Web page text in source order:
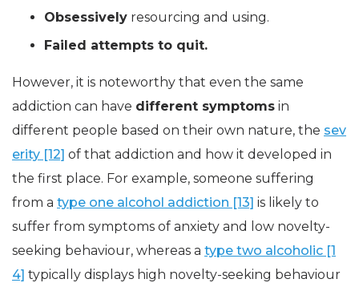
Obsessively resourcing and using.
Failed attempts to quit.
However, it is noteworthy that even the same
addiction can have different symptoms in
different people based on their own nature, the sev
erity [12] of that addiction and how it developed in
the first place. For example, someone suffering
from a type one alcohol addiction [13] is likely to
suffer from symptoms of anxiety and low novelty-
seeking behaviour, whereas a type two alcoholic [1
4] typically displays high novelty-seeking behaviour